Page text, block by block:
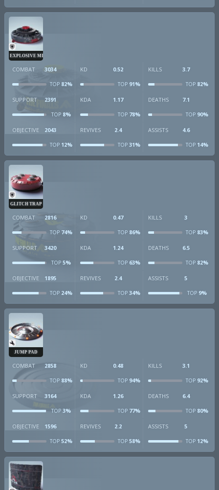
EXPLOSIVE MINE
COMBAT 3034
TOP 82%
KD 0.52
TOP91%
KILLS 3.7
TOP82%
SUPPORT 2391
TOP 8%
KDA 1.17
TOP78%
DEATHS 7.1
TOP90%
OBJECTIVE 2043
TOP 12%
REVIVES 2.4
TOP31%
ASSISTS 4.6
TOP14%
GLITCH TRAP
COMBAT 2816
TOP 74%
KD 0.47
TOP86%
KILLS 3
TOP83%
SUPPORT 3420
TOP 5%
KDA 1.24
TOP63%
DEATHS 6.5
TOP82%
OBJECTIVE 1895
TOP 24%
REVIVES 2.4
TOP34%
ASSISTS 5
TOP9%
JUMP PAD
COMBAT 2858
TOP 88%
KD 0.48
TOP94%
KILLS 3.1
TOP92%
SUPPORT 3164
TOP 3%
KDA 1.26
TOP77%
DEATHS 6.4
TOP80%
OBJECTIVE 1596
TOP 52%
REVIVES 2.2
TOP58%
ASSISTS 5
TOP12%